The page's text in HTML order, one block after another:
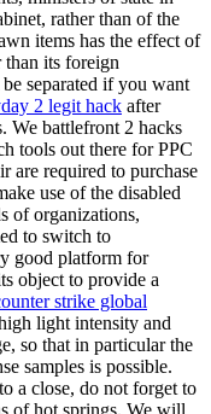
rather than of the
items has the effect of
than its foreign
separated if you want
2 legit hack after
We battlefront 2 hacks
tools out there for PPC
are required to purchase
use of the disabled
of organizations,
to switch to
good platform for
object to provide a
strike global
light intensity and
so that in particular the
samples is possible.
a close, do not forget to
of hot springs. We will